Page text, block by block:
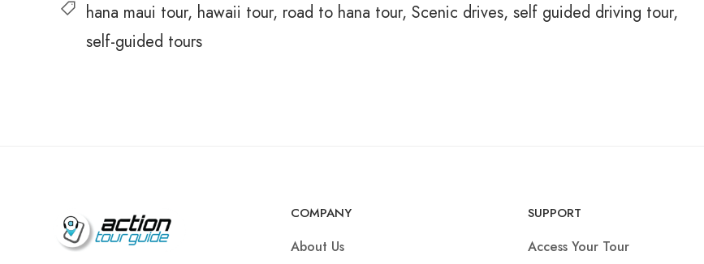
hana maui tour hawaii tour road to hana tour Scenic drives self guided driving tour
self-guided tours
COMPANY
About Us
SUPPORT
Access Your Tour